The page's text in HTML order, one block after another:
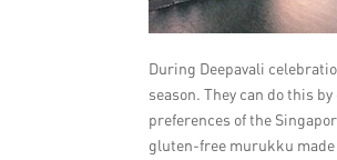
During Deepavali
season. They can do this
preferences of the
gluten-free murukku